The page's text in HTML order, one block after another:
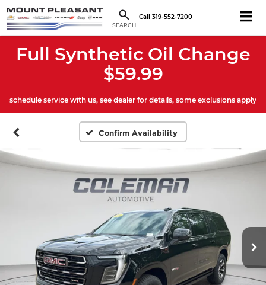
SEARCH
Call 319-552-7200
Full Synthetic Oil Change
$59.99
schedule service with us, see dealer for details, some exclusions apply
Confirm Availability